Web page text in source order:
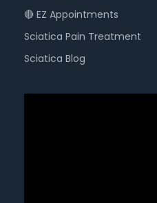
🔴 EZ Appointments
Sciatica Pain Treatment
Sciatica Blog